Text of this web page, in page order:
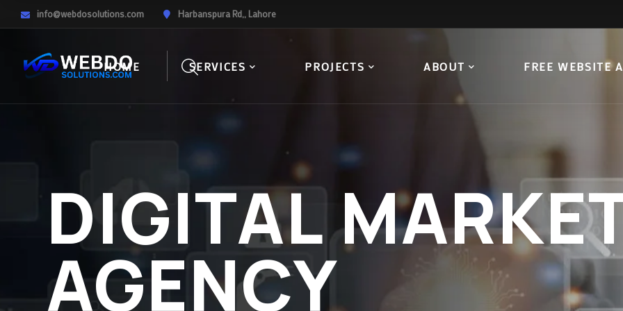
info@webdosolutions.com Harbanspura Rd,, Lahore
HOME SERVICES PROJECTS ABOUT FREE WEBSITE
DIGITAL
AGENCY